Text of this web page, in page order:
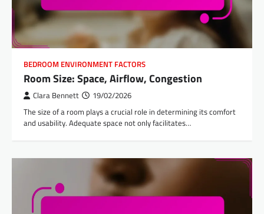
BEDROOM ENVIRONMENT FACTORS
Room Size: Space, Airflow, Congestion
Clara Bennett 19/02/2026
The size of a room plays a crucial role in determining its comfort
and usability. Adequate space not only facilitates…